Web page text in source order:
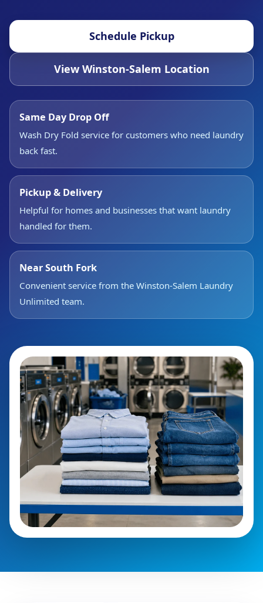
Schedule Pickup
View Winston-Salem Location
Same Day Drop Off
Wash Dry Fold service for customers who need laundry
back fast.
Pickup & Delivery
Helpful for homes and businesses that want laundry
handled for them.
Near South Fork
Convenient service from the Winston-Salem Laundry
Unlimited team.